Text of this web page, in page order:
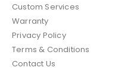
Custom Services
Warranty
Privacy Policy
Terms & Conditions
Contact Us